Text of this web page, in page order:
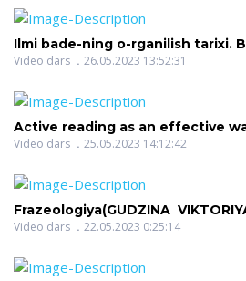
Ilmi bade-ning o-rganilish tarixi. Badiiylik me-yorlari
haqida umumiy
Video dars 26.05.2023 13:52:31
Active reading as an effective
learning(SHARIPOVA DILNOZA
Video dars 25.05.2023 14:12:42
Frazeologiya(GUDZINA
Video dars 22.05.2023 0:25:14